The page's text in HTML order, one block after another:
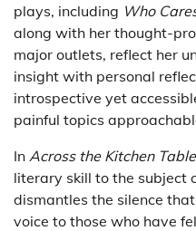
plays, including Who
along with her thought-
major outlets, reflect her
insight with personal
introspective yet
painful topics
In Across the Kitchen Table
literary skill to the subject
dismantles the silence
voice to those who have